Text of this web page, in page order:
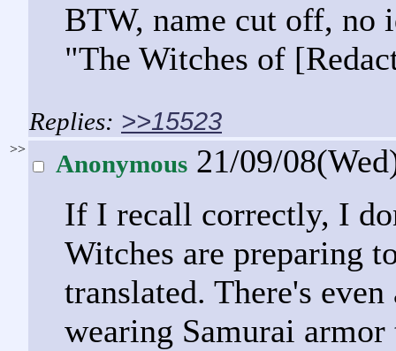
BTW, name cut off, no
"The Witches of
>>15523
>>
Anonymous 21/09/
If I recall correctly, I
Witches are preparing
translated. There's
wearing Samurai